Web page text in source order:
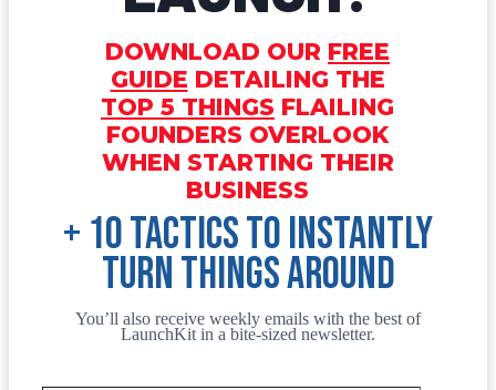
DOWNLOAD OUR FREE
GUIDE DETAILING THE
TOP 5 THINGS FLAILING
FOUNDERS OVERLOOK
WHEN STARTING THEIR
BUSINESS
+ 10 tactics to instantly
turn things around
You’ll also receive weekly emails with the best of
LaunchKit in a bite-sized newsletter.